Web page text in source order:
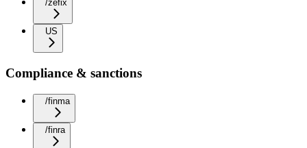
/zefix
US
Compliance & sanctions
/finma
/finra